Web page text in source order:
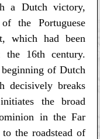
a Dutch victory,
the Portuguese
which had been
the 16th century.
of Dutch
decisively breaks
the broad
in the Far
the roadstead of